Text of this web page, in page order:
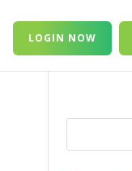
LOGIN NOW